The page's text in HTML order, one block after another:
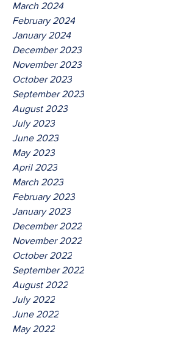
March 2024
February 2024
January 2024
December 2023
November 2023
October 2023
September 2023
August 2023
July 2023
June 2023
May 2023
April 2023
March 2023
February 2023
January 2023
December 2022
November 2022
October 2022
September 2022
August 2022
July 2022
June 2022
May 2022